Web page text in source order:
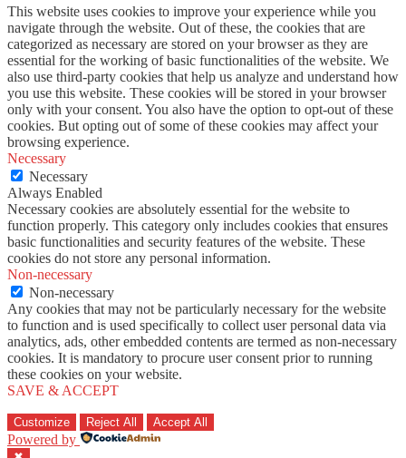
This website uses cookies to improve your experience while you
navigate through the website. Out of these, the cookies that are
categorized as necessary are stored on your browser as they are
essential for the working of basic functionalities of the website. We
also use third-party cookies that help us analyze and understand how
you use this website. These cookies will be stored in your browser
only with your consent. You also have the option to opt-out of these
cookies. But opting out of some of these cookies may affect your
browsing experience.
Necessary
Necessary
Always Enabled
Necessary cookies are absolutely essential for the website to
function properly. This category only includes cookies that ensures
basic functionalities and security features of the website. These
cookies do not store any personal information.
Non-necessary
Non-necessary
Any cookies that may not be particularly necessary for the website
to function and is used specifically to collect user personal data via
analytics, ads, other embedded contents are termed as non-necessary
cookies. It is mandatory to procure user consent prior to running
these cookies on your website.
SAVE & ACCEPT
Customize Reject All Accept All
Powered by